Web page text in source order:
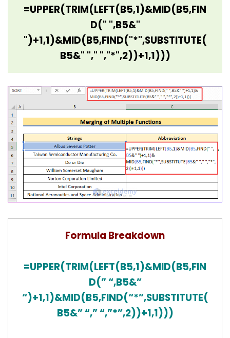
=UPPER(TRIM(LEFT(B5,1)&MID(B5,FIN
D(" ",B5&"
")+1,1)&MID(B5,FIND("*",SUBSTITUTE(
B5&" "," ","*",2))+1,1)))
Formula Breakdown
=UPPER(TRIM(LEFT(B5,1)&MID(B5,FIN
D(” “,B5&”
“)+1,1)&MID(B5,FIND(“*”,SUBSTITUTE(
B5&” “,” “,”*”,2))+1,1)))